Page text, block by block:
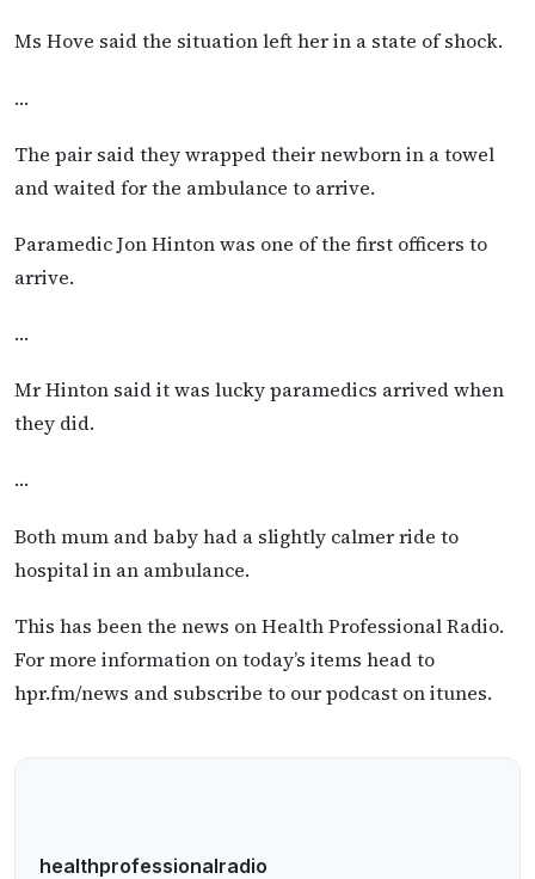
Ms Hove said the situation left her in a state of shock.
…
The pair said they wrapped their newborn in a towel
and waited for the ambulance to arrive.
Paramedic Jon Hinton was one of the first officers to
arrive.
…
Mr Hinton said it was lucky paramedics arrived when
they did.
…
Both mum and baby had a slightly calmer ride to
hospital in an ambulance.
This has been the news on Health Professional Radio.
For more information on today’s items head to
hpr.fm/news and subscribe to our podcast on itunes.
healthprofessionalradio